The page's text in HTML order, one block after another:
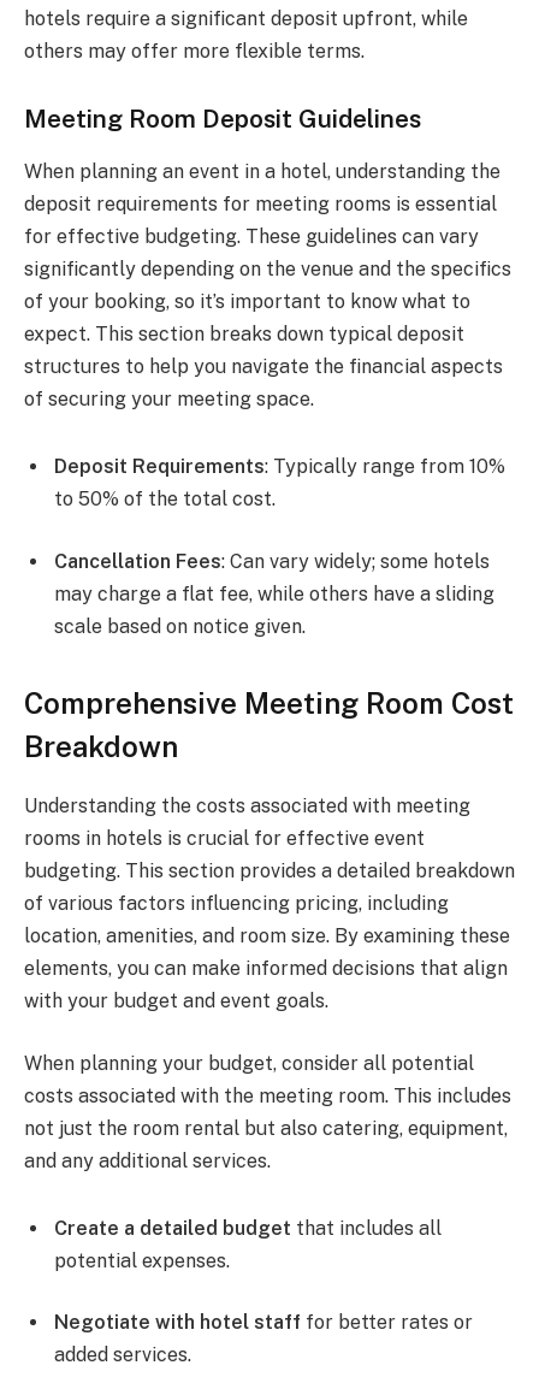
hotels require a significant deposit upfront, while
others may offer more flexible terms.
Meeting Room Deposit Guidelines
When planning an event in a hotel, understanding the
deposit requirements for meeting rooms is essential
for effective budgeting. These guidelines can vary
significantly depending on the venue and the specifics
of your booking, so it’s important to know what to
expect. This section breaks down typical deposit
structures to help you navigate the financial aspects
of securing your meeting space.
Deposit Requirements: Typically range from 10%
to 50% of the total cost.
Cancellation Fees: Can vary widely; some hotels
may charge a flat fee, while others have a sliding
scale based on notice given.
Comprehensive Meeting Room Cost
Breakdown
Understanding the costs associated with meeting
rooms in hotels is crucial for effective event
budgeting. This section provides a detailed breakdown
of various factors influencing pricing, including
location, amenities, and room size. By examining these
elements, you can make informed decisions that align
with your budget and event goals.
When planning your budget, consider all potential
costs associated with the meeting room. This includes
not just the room rental but also catering, equipment,
and any additional services.
Create a detailed budget that includes all
potential expenses.
Negotiate with hotel staff for better rates or
added services.